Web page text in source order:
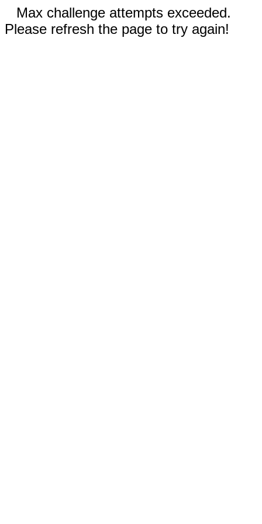
Max challenge attempts exceeded.
Please refresh the page to try again!